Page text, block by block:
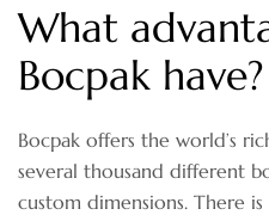
What
Bocpak have?
Bocpak offers the world’s
several thousand different
custom dimensions. There